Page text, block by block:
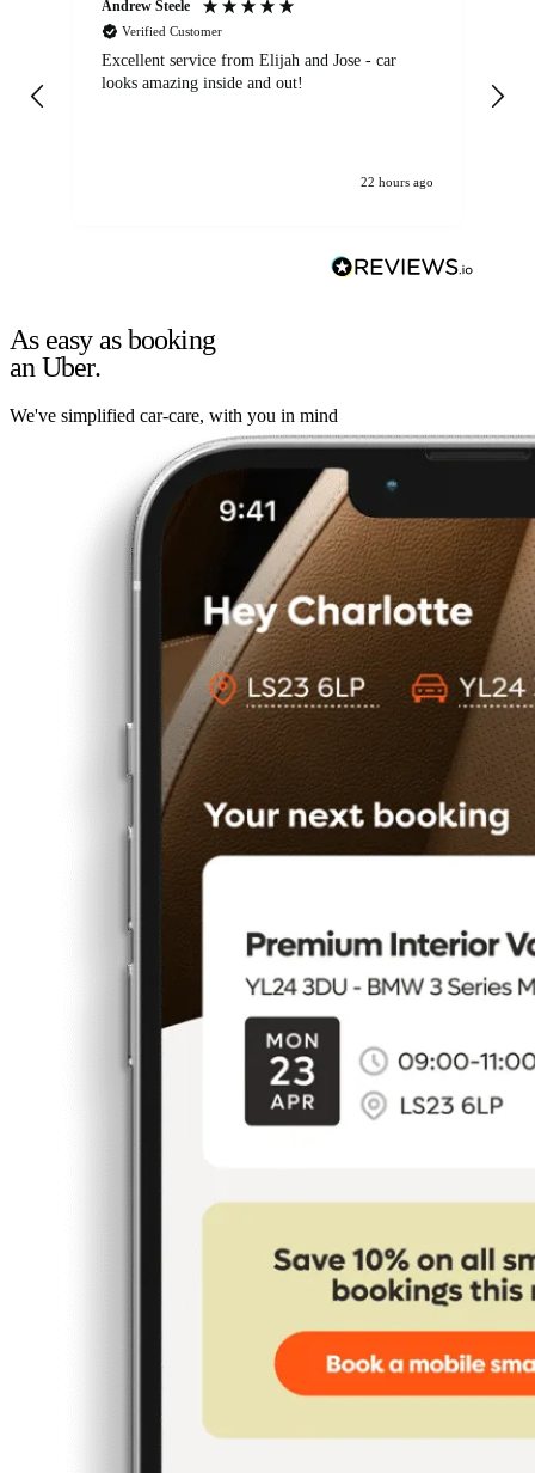
Andrew Steele
Verified Customer
Excellent service from Elijah and Jose - car
looks amazing inside and out!
22 hours ago
As easy as booking
an Uber.
We've simplified car-care, with you in mind